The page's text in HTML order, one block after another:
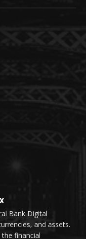
Bank Digital
and assets.
financial